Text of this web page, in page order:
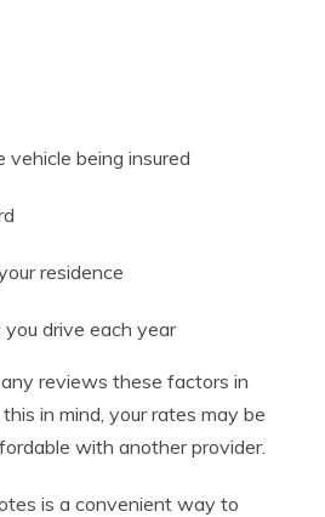
vehicle being insured
residence
drive each year
reviews these factors in
in mind, your rates may be
with another provider.
is a convenient way to